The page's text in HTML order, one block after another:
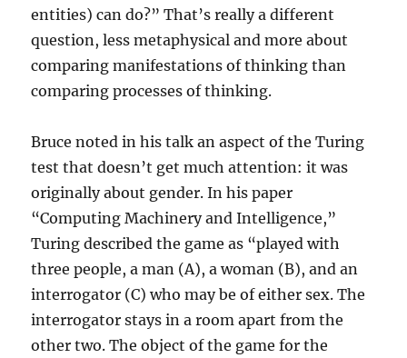
entities) can do?” That’s really a different
question, less metaphysical and more about
comparing manifestations of thinking than
comparing processes of thinking.
Bruce noted in his talk an aspect of the Turing
test that doesn’t get much attention: it was
originally about gender. In his paper
“Computing Machinery and Intelligence,”
Turing described the game as “played with
three people, a man (A), a woman (B), and an
interrogator (C) who may be of either sex. The
interrogator stays in a room apart from the
other two. The object of the game for the